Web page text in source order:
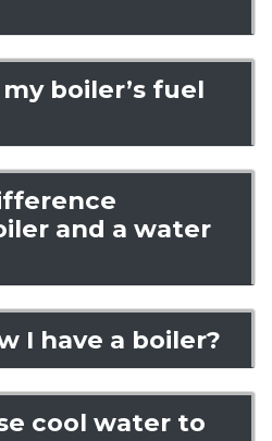
boiler’s fuel
and a water
I have a boiler?
cool water to